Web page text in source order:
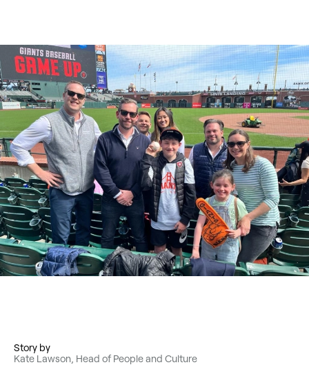
Story by
Kate Lawson, Head of People and Culture